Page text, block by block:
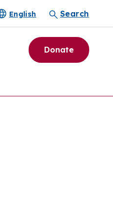
English Search
Donate